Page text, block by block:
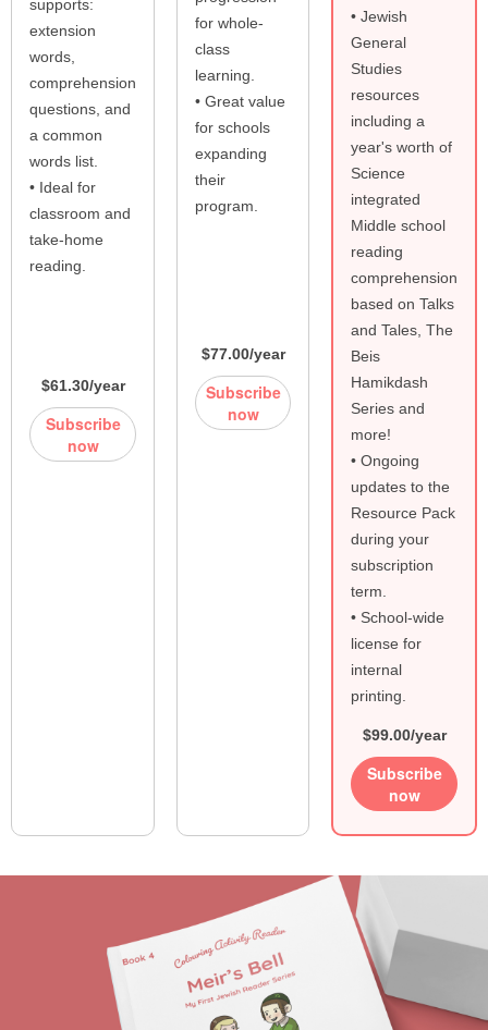
supports:
extension
words,
comprehension
questions, and
a common
words list.
• Ideal for
classroom and
take-home
reading.
$61.30/year
Subscribe
now
for whole-
class
learning.
• Great value
for schools
expanding
their
program.
$77.00/year
Subscribe
now
• Jewish
General
Studies
resources
including a
year's worth of
Science
integrated
Middle school
reading
comprehension
based on Talks
and Tales, The
Beis
Hamikdash
Series and
more!
• Ongoing
updates to the
Resource Pack
during your
subscription
term.
• School-wide
license for
internal
printing.
$99.00/year
Subscribe
now